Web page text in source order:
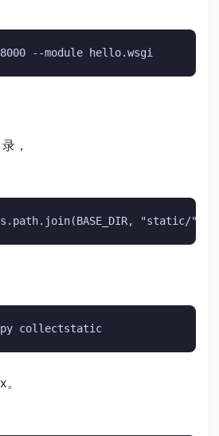
--module hello.wsgi
，
os.path.join(BASE_DIR, "static/")
collectstatic